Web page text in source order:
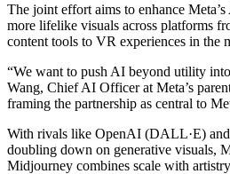
The joint effort aims to enhance
more lifelike visuals across platforms
content tools to VR experiences in the
“We want to push AI beyond utility
Wang, Chief AI Officer at Meta’s
framing the partnership as central to
With rivals like OpenAI (DALL·E)
doubling down on generative visuals,
Midjourney combines scale with